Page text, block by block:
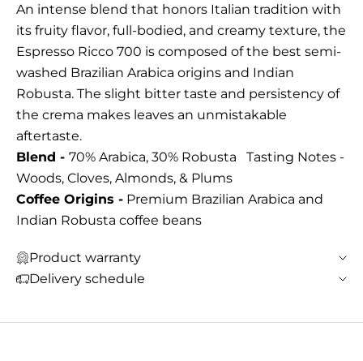
An intense blend that honors Italian tradition with
its fruity flavor, full-bodied, and creamy texture, the
Espresso Ricco 700 is composed of the best semi-
washed Brazilian Arabica origins and Indian
Robusta. The slight bitter taste and persistency of
the crema makes leaves an unmistakable
aftertaste.
Blend - 70% Arabica, 30% Robusta Tasting Notes -
Woods, Cloves, Almonds, & Plums
Coffee Origins - Premium Brazilian Arabica and
Indian Robusta coffee beans
Product warranty
Delivery schedule